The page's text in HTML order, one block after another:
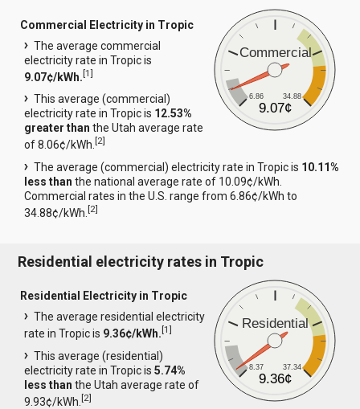
Commercial
6.86 34.88
9.07¢
Commercial Electricity in Tropic
The average commercial
electricity rate in Tropic is
9.07¢/kWh.[1]
This average (commercial)
electricity rate in Tropic is 12.53%
greater than the Utah average rate
of 8.06¢/kWh.[2]
The average (commercial) electricity rate in Tropic is 10.11%
less than the national average rate of 10.09¢/kWh.
Commercial rates in the U.S. range from 6.86¢/kWh to
34.88¢/kWh.[2]
Residential electricity rates in Tropic
Residential
8.37 37.34
9.36¢
Residential Electricity in Tropic
The average residential electricity
rate in Tropic is 9.36¢/kWh.[1]
This average (residential)
electricity rate in Tropic is5.74%
less than the Utah average rate of
9.93¢/kWh.[2]